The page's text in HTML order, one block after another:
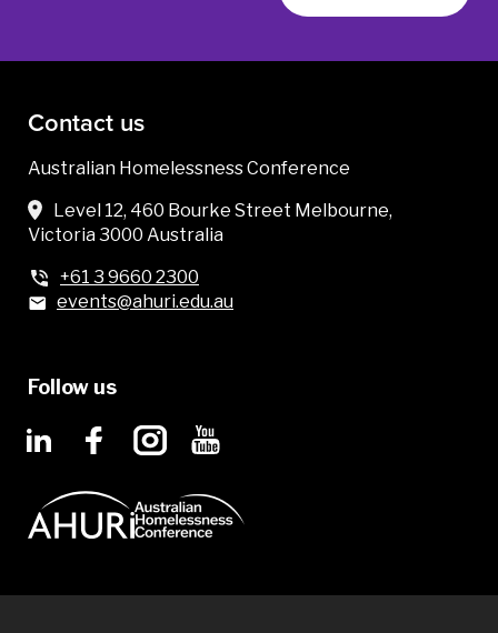
Contact us
Australian Homelessness Conference
Level 12, 460 Bourke Street Melbourne,
Victoria 3000 Australia
+61 3 9660 2300
events@ahuri.edu.au
Follow us